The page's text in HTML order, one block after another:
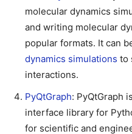
molecular dynamics
and writing molecular
popular formats. It can
dynamics simulations to
interactions.
PyQtGraph: PyQtGraph
interface library for
for scientific and